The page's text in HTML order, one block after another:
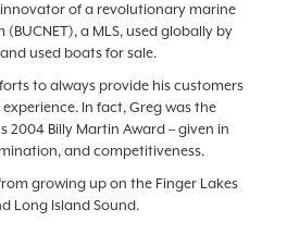
of a revolutionary marine
a MLS, used globally by
used boats for sale.
to always provide his customers
In fact, Greg was the
2004 Billy Martin Award – given in
and competitiveness.
growing up on the Finger Lakes
Long Island Sound.